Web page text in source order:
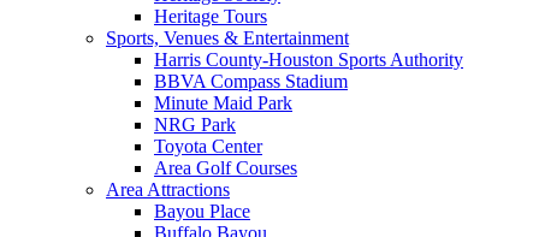
Heritage Tours
Sports, Venues & Entertainment
Harris County-Houston Sports Authority
BBVA Compass Stadium
Minute Maid Park
NRG Park
Toyota Center
Area Golf Courses
Area Attractions
Bayou Place
Buffalo Bayou